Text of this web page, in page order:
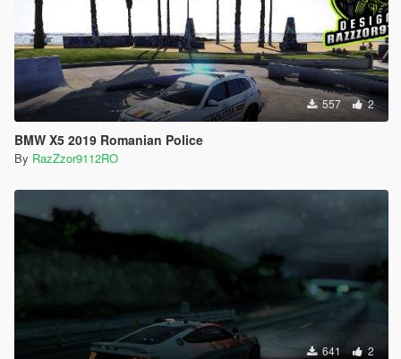
557 2
BMW X5 2019 Romanian Police
By RazZzor9112RO
641 2